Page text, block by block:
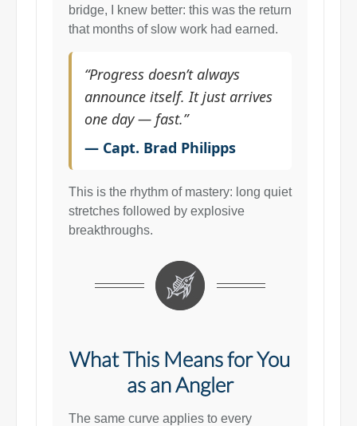
bridge, I knew better: this was the return
that months of slow work had earned.
“Progress doesn’t always
announce itself. It just arrives
one day — fast.”
— Capt. Brad Philipps
This is the rhythm of mastery: long quiet
stretches followed by explosive
breakthroughs.
What This Means for You
as an Angler
The same curve applies to every